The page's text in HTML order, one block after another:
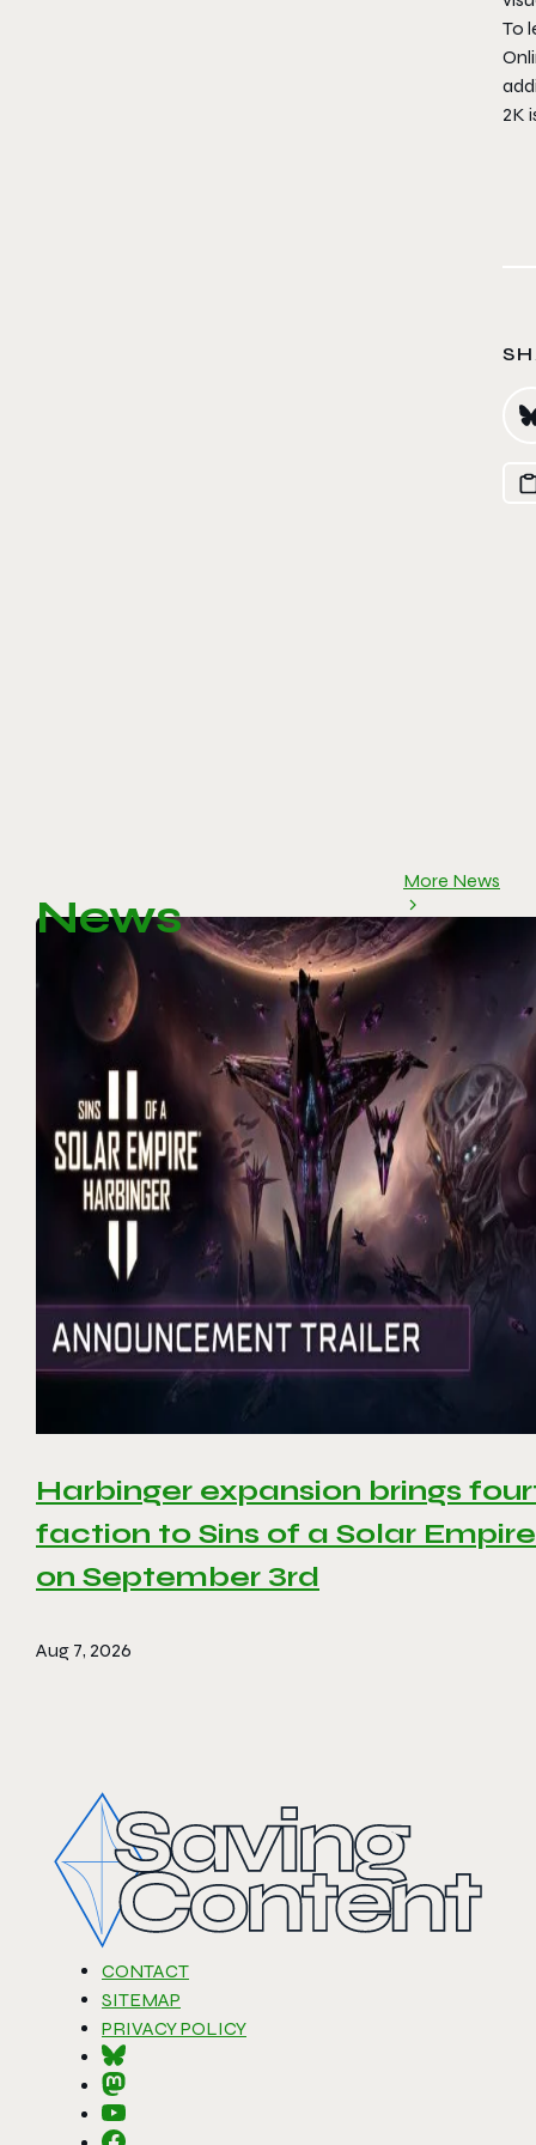
To
2K
News
More News
Harbinger expansion brings
faction to Sins of a Solar
on September 3rd
Aug 7, 2026
CONTACT
SITEMAP
PRIVACY POLICY